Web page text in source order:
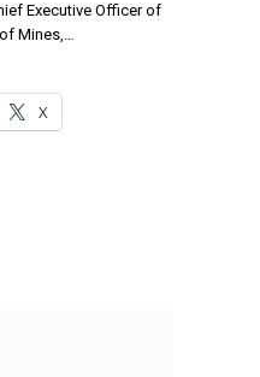
Executive Officer of
Mines,…
X